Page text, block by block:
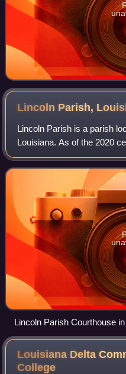
Lincoln Parish,
Lincoln Parish is a parish
Louisiana. As of the 2020
48,396. The parish was
parts of Bienville,
Lincoln Parish Courthouse
Louisiana Delta
College